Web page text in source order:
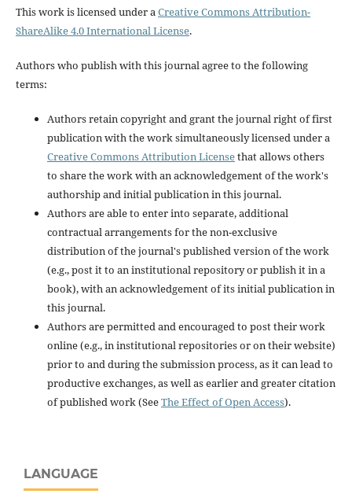
This work is licensed under aCreative Commons Attribution-
ShareAlike 4.0 International License.
Authors who publish with this journal agree to the following
terms:
Authors retain copyright and grant the journal right of first
publication with the work simultaneously licensed under a
Creative Commons Attribution Licensethat allows others
to share the work with an acknowledgement of the work's
authorship and initial publication in this journal.
Authors are able to enter into separate, additional
contractual arrangements for the non-exclusive
distribution of the journal's published version of the work
(e.g., post it to an institutional repository or publish it in a
book), with an acknowledgement of its initial publication in
this journal.
Authors are permitted and encouraged to post their work
online (e.g., in institutional repositories or on their website)
prior to and during the submission process, as it can lead to
productive exchanges, as well as earlier and greater citation
of published work (SeeThe Effect of Open Access).
LANGUAGE